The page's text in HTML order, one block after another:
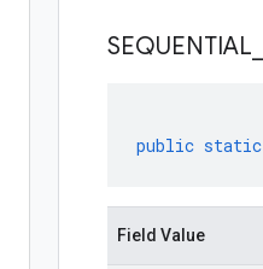
SEQUENTIAL
public static
Field Value